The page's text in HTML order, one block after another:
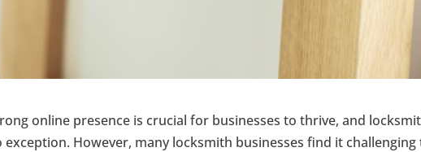
online presence is crucial for businesses to thrive, and
exception. However, many locksmith businesses find it challenging